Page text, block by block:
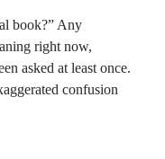
book?” Any
right now,
asked at least once.
confusion